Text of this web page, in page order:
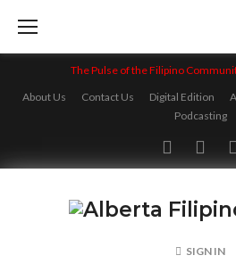
content
The Pulse of the Filipino
About Us
Contact Us Digital Edition
Podcasting
Facebook
SIGN IN